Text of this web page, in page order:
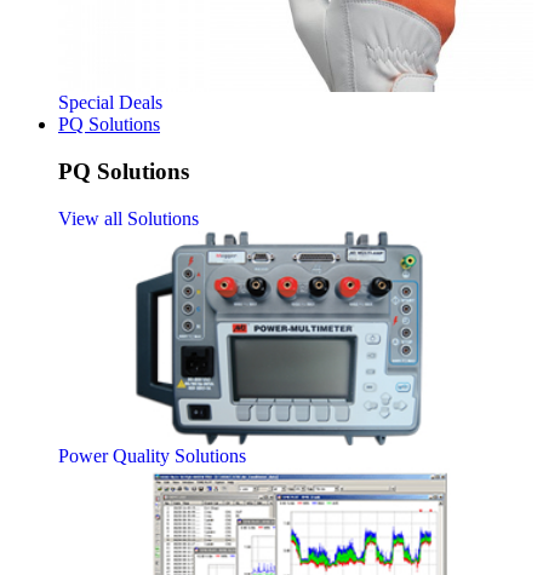
Special Deals
PQ Solutions
PQ Solutions
View all Solutions
Power Quality Solutions